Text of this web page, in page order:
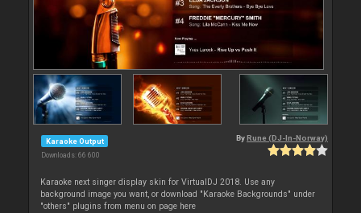
Karaoke Output
Downloads: 66 600
By Rune (DJ-In-Norway)
Karaoke next singer display skin for VirtualDJ 2018. Use any
background image you want, or download "Karaoke Backgrounds" under
"others" plugins from menu on page here